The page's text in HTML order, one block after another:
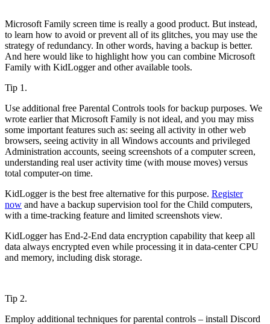
Microsoft Family screen time is really a good product. But instead,
to learn how to avoid or prevent all of its glitches, you may use the
strategy of redundancy. In other words, having a backup is better.
And here would like to highlight how you can combine Microsoft
Family with KidLogger and other available tools.
Tip 1.
Use additional free Parental Controls tools for backup purposes. We
wrote earlier that Microsoft Family is not ideal, and you may miss
some important features such as: seeing all activity in other web
browsers, seeing activity in all Windows accounts and privileged
Administration accounts, seeing screenshots of a computer screen,
understanding real user activity time (with mouse moves) versus
total computer-on time.
KidLogger is the best free alternative for this purpose. Register
now and have a backup supervision tool for the Child computers,
with a time-tracking feature and limited screenshots view.
KidLogger has End-2-End data encryption capability that keep all
data always encrypted even while processing it in data-center CPU
and memory, including disk storage.
Tip 2.
Employ additional techniques for parental controls – install Discord